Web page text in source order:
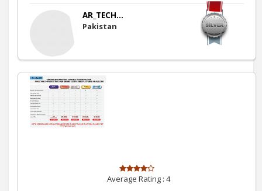
AR_TECH...
Pakistan
Average Rating : 4